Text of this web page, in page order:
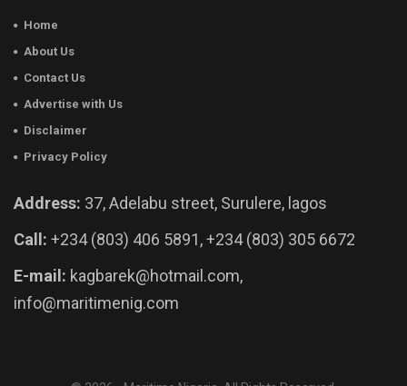
Home
About Us
Contact Us
Advertise with Us
Disclaimer
Privacy Policy
Address: 37, Adelabu street, Surulere, lagos
Call: +234 (803) 406 5891, +234 (803) 305 6672
E-mail: kagbarek@hotmail.com,
info@maritimenig.com